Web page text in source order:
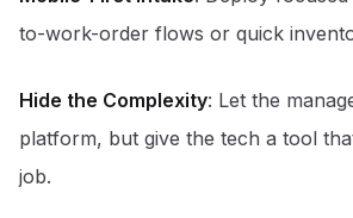
to-work-order flows or quick
Hide the Complexity: Let the
platform, but give the tech a tool
job.